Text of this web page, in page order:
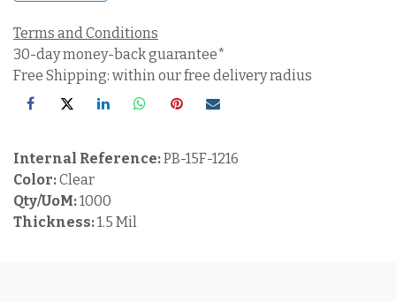
Terms and Conditions
30-day money-back guarantee*
Free Shipping: within our free delivery radius
Internal Reference:PB-15F-1216
Color:Clear
Qty/UoM:1000
Thickness:1.5 Mil